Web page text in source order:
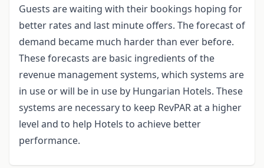
Guests are waiting with their bookings hoping for
better rates and last minute offers. The forecast of
demand became much harder than ever before.
These forecasts are basic ingredients of the
revenue management systems, which systems are
in use or will be in use by Hungarian Hotels. These
systems are necessary to keep RevPAR at a higher
level and to help Hotels to achieve better
performance.